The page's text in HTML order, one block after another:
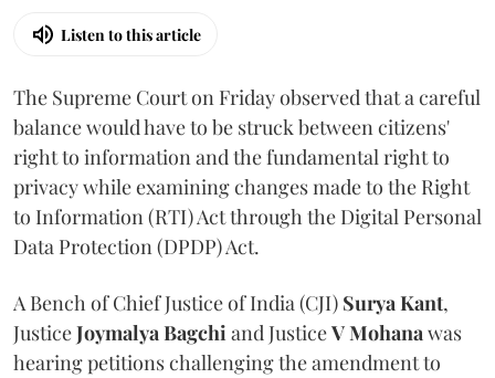
Listen to this article
The Supreme Court on Friday observed that a careful
balance would have to be struck between citizens'
right to information and the fundamental right to
privacy while examining changes made to the Right
to Information (RTI) Act through the Digital Personal
Data Protection (DPDP) Act.
A Bench of Chief Justice of India (CJI) Surya Kant,
JusticeJoymalya Bagchiand JusticeV Mohanawas
hearing petitions challenging the amendment to